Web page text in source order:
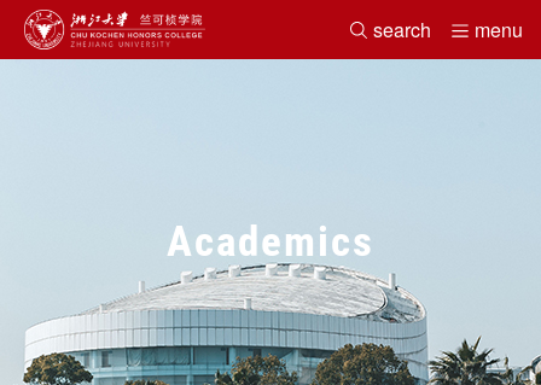
menu
search
Academics
Office Chinese